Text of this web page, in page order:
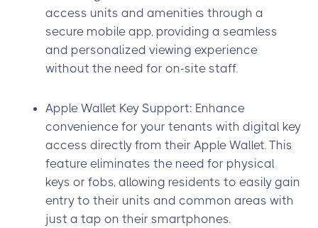
access units and amenities through a
secure mobile app, providing a seamless
and personalized viewing experience
without the need for on-site staff.
Apple Wallet Key Support: Enhance
convenience for your tenants with digital key
access directly from their Apple Wallet. This
feature eliminates the need for physical
keys or fobs, allowing residents to easily gain
entry to their units and common areas with
just a tap on their smartphones.